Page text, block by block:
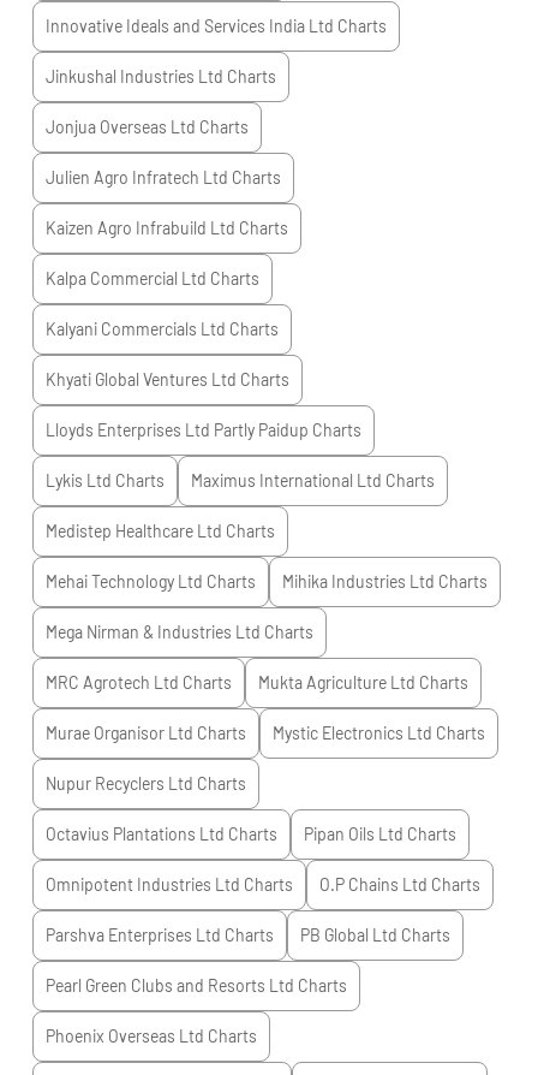
Innovative Ideals and Services India Ltd Charts
Jinkushal Industries Ltd Charts
Jonjua Overseas Ltd Charts
Julien Agro Infratech Ltd Charts
Kaizen Agro Infrabuild Ltd Charts
Kalpa Commercial Ltd Charts
Kalyani Commercials Ltd Charts
Khyati Global Ventures Ltd Charts
Lloyds Enterprises Ltd Partly Paidup Charts
Lykis Ltd Charts Maximus International Ltd Charts
Medistep Healthcare Ltd Charts
Mehai Technology Ltd Charts Mihika Industries Ltd Charts
Mega Nirman & Industries Ltd Charts
MRC Agrotech Ltd Charts Mukta Agriculture Ltd Charts
Murae Organisor Ltd Charts Mystic Electronics Ltd Charts
Nupur Recyclers Ltd Charts
Octavius Plantations Ltd Charts Pipan Oils Ltd Charts
Omnipotent Industries Ltd Charts O.P Chains Ltd Charts
Parshva Enterprises Ltd Charts PB Global Ltd Charts
Pearl Green Clubs and Resorts Ltd Charts
Phoenix Overseas Ltd Charts